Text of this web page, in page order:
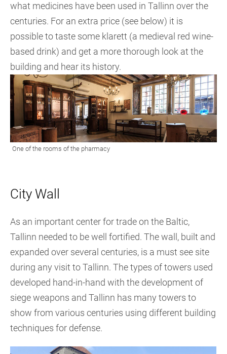
what medicines have been used in Tallinn over the
centuries. For an extra price (see below) it is
possible to taste some klarett (a medieval red wine-
based drink) and get a more thorough look at the
building and hear its history.
City Wall
As an important center for trade on the Baltic,
Tallinn needed to be well fortified. The wall, built and
expanded over several centuries, is a must see site
during any visit to Tallinn. The types of towers used
developed hand-in-hand with the development of
siege weapons and Tallinn has many towers to
show from various centuries using different building
techniques for defense.